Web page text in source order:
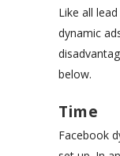
Like all
dynamic
below.
Time
Facebook